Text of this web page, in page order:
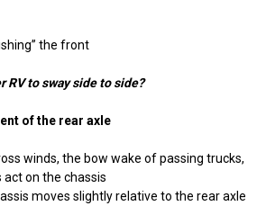
the front
RV to sway side to side?
of the rear axle
winds, the bow wake of passing trucks,
on the chassis
moves slightly relative to the rear axle